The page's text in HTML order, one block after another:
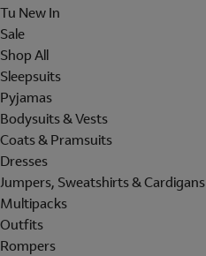
Tu New In
Sale
Shop All
Sleepsuits
Pyjamas
Bodysuits & Vests
Coats & Pramsuits
Dresses
Jumpers, Sweatshirts & Cardigans
Multipacks
Outfits
Rompers